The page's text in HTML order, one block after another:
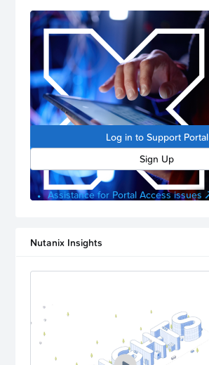
Log in to Support Portal
Sign Up
Assistance for Portal Access issues
Nutanix Insights